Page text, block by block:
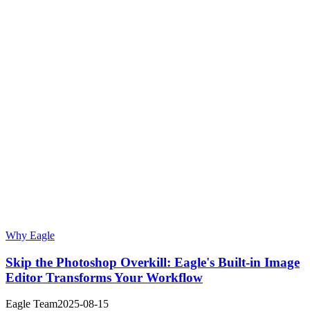
Why Eagle
Skip the Photoshop Overkill: Eagle's Built-in Image
Editor Transforms Your Workflow
Eagle Team2025-08-15